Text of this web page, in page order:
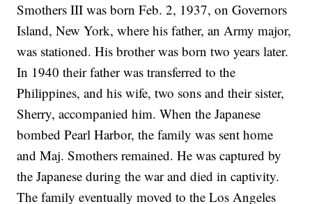
Smothers III was born Feb. 2, 1937, on Governors
Island, New York, where his father, an Army major,
was stationed. His brother was born two years later.
In 1940 their father was transferred to the
Philippines, and his wife, two sons and their sister,
Sherry, accompanied him. When the Japanese
bombed Pearl Harbor, the family was sent home
and Maj. Smothers remained. He was captured by
the Japanese during the war and died in captivity.
The family eventually moved to the Los Angeles